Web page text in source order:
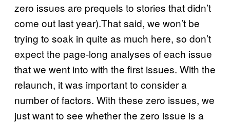
zero issues are prequels to stories that didn’t
come out last year).That said, we won’t be
trying to soak in quite as much here, so don’t
expect the page-long analyses of each issue
that we went into with the first issues. With the
relaunch, it was important to consider a
number of factors. With these zero issues, we
just want to see whether the zero issue is a